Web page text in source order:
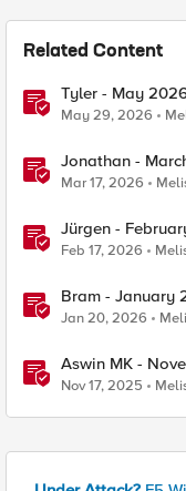
Related Content
Tyler - May
May 29, 2026
Jonathan -
Mar 17, 2026
Jürgen -
Feb 17, 2026
Bram - January
Jan 20, 2026
Aswin MK -
Nov 17, 2025